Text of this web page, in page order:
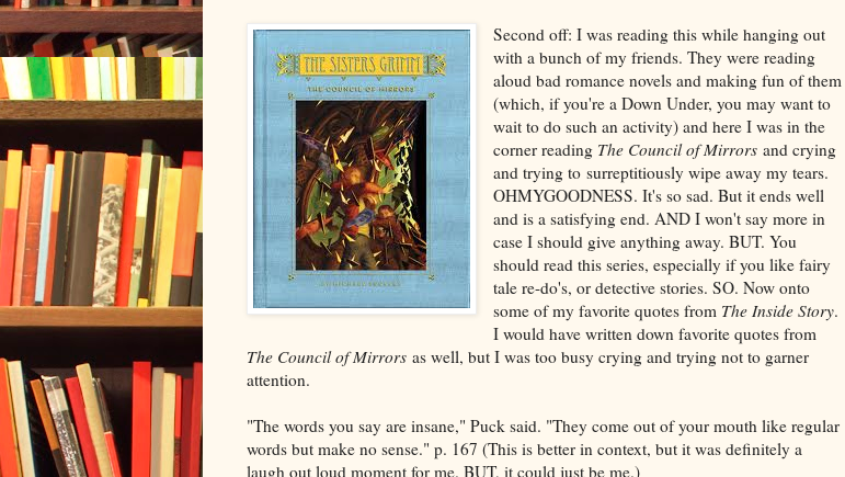
Second off: I was reading this while hanging out
with a bunch of my friends. They were reading
aloud bad romance novels and making fun of them
(which, if you're a Down Under, you may want to
wait to do such an activity) and here I was in the
corner reading The Council of Mirrorsand crying
and trying to surreptitiously wipe away my tears.
OHMYGOODNESS. It's so sad. But it ends well
and is a satisfying end. AND I won't say more in
case I should give anything away. BUT. You
should read this series, especially if you like fairy
tale re-do's, or detective stories. SO. Now onto
some of my favorite quotes from The Inside Story.
I would have written down favorite quotes from
The Council of Mirrorsas well, but I was too busy crying and trying not to garner
attention.
"The words you say are insane," Puck said. "They come out of your mouth like regular
words but make no sense." p. 167 (This is better in context, but it was definitely a
laugh out loud moment for me. BUT, it could just be me.)